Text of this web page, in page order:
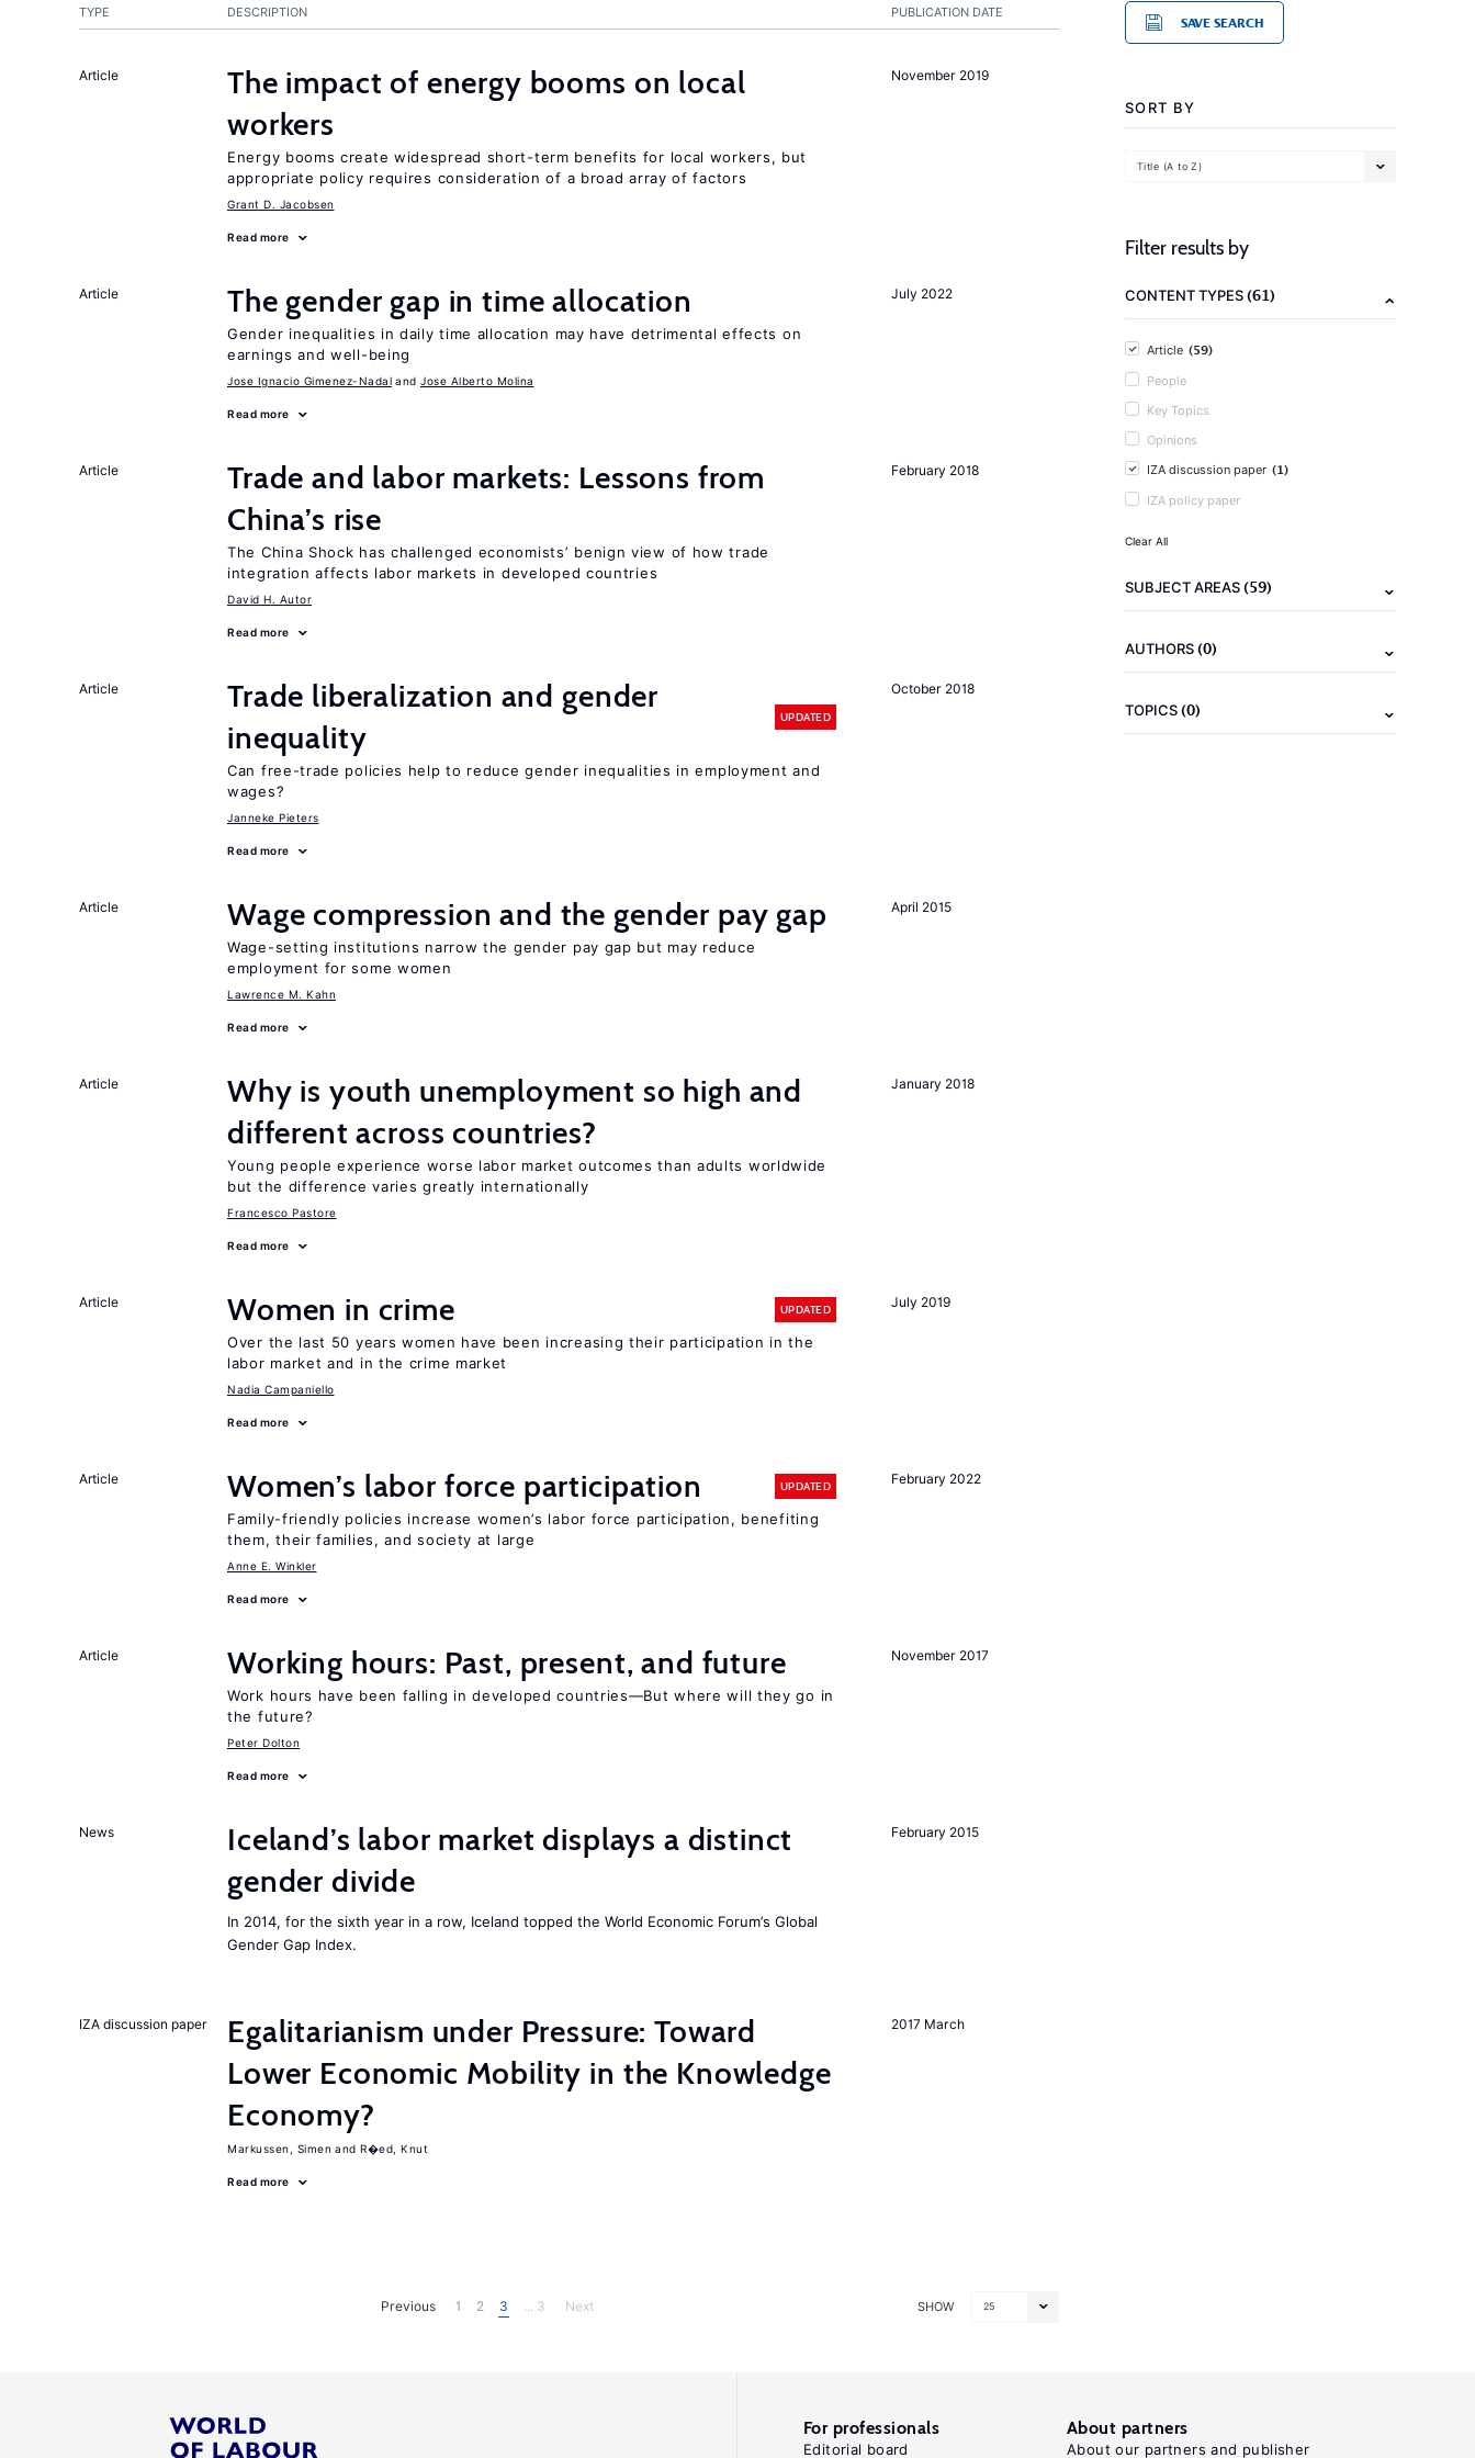
PUBLICATION DATE
TYPE DESCRIPTION
November 2019
Article
The impact of energy booms on local
workers
Energy booms create widespread short-term benefits for local workers, but
appropriate policy requires consideration of a broad array of factors
Grant D. Jacobsen
Read more
July 2022
Article The gender gap in time allocation
Gender inequalities in daily time allocation may have detrimental effects on
earnings and well-being
Jose Ignacio Gimenez-Nadal Jose Alberto Molina
Read more
February 2018
Article
Trade and labor markets: Lessons from
China’s rise
The China Shock has challenged economists’ benign view of how trade
integration affects labor markets in developed countries
David H. Autor
Read more
October 2018
Article
Trade liberalization and gender
inequality
UPDATED
Can free-trade policies help to reduce gender inequalities in employment and
wages?
Janneke Pieters
Read more
April 2015
Article Wage compression and the gender pay gap
Wage-setting institutions narrow the gender pay gap but may reduce
employment for some women
Lawrence M. Kahn
Read more
January 2018
Article
Why is youth unemployment so high and
different across countries?
Young people experience worse labor market outcomes than adults worldwide
but the difference varies greatly internationally
Francesco Pastore
Read more
July 2019
Article Women in crime UPDATED
Over the last 50 years women have been increasing their participation in the
labor market and in the crime market
Nadia Campaniello
Read more
February 2022
Article Women’s labor force participation UPDATED
Family-friendly policies increase women’s labor force participation, benefiting
them, their families, and society at large
Anne E. Winkler
Read more
November 2017
Article Working hours: Past, present, and future
Work hours have been falling in developed countries—But where will they go in
the future?
Peter Dolton
Read more
February 2015
News
Iceland’s labor market displays a distinct
gender divide
In 2014, for the sixth year in a row, Iceland topped the World Economic Forum’s Global
Gender Gap Index.
2017 March
IZA discussion paper
Egalitarianism under Pressure: Toward
Lower Economic Mobility in the Knowledge
Economy?
Markussen, Simen R�ed, Knut
Read more
SHOW 25
Previous 1 2 3 ... 3 Next
SAVE SEARCH
SORT BY
Title (A to Z)
Filter results by
CONTENT TYPES(61)
Article (59)
People
Key Topics
Opinions
IZA discussion paper (1)
IZA policy paper
Clear All
SUBJECT AREAS(59)
AUTHORS(0)
TOPICS(0)
For professionals
Editorial board
About partners
About our partners and publisher